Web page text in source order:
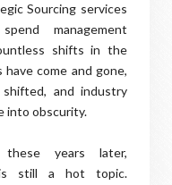
Sourcing services
management
shifts in the
have come and gone,
and industry
into obscurity.
years later,
still a hot topic.